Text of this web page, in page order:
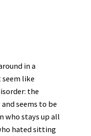
in a
like
the
seems to be
who stays up all
hated sitting